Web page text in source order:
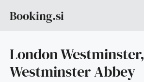
Booking.si
London Westminster,
Westminster Abbey